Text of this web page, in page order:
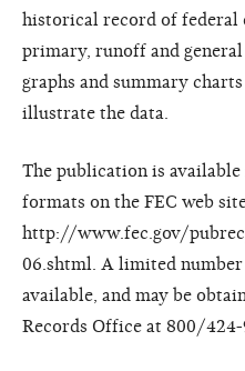
historical record of federal
primary, runoff and
graphs and summary
illustrate the data.
The publication is available
formats on the FEC web
http://www.fec.gov/
06.shtml. A limited
available, and may be
Records Office at 800/